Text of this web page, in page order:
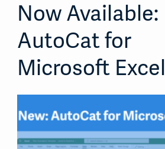
Now Available:
AutoCat for
Microsoft Excel